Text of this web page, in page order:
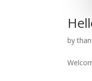
by